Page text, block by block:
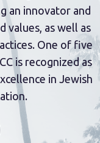
an innovator and
values, as well as
One of five
is recognized as
in Jewish